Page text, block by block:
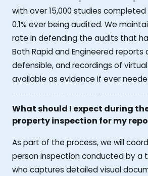
with over 15,000 studies
0.1% ever being audited. We
rate in defending the audits that
Both Rapid and Engineered reports
defensible, and recordings of
available as evidence if ever
What should I expect during
property inspection for my
As part of the process, we will
person inspection conducted by a
who captures detailed visual